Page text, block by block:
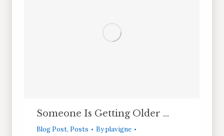
Someone Is Getting Older …
Blog Post, Posts Byplavigne